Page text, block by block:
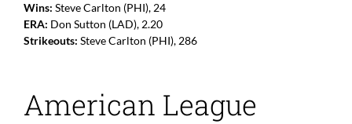
Wins: Steve Carlton (PHI), 24
ERA: Don Sutton (LAD), 2.20
Strikeouts: Steve Carlton (PHI), 286
American League